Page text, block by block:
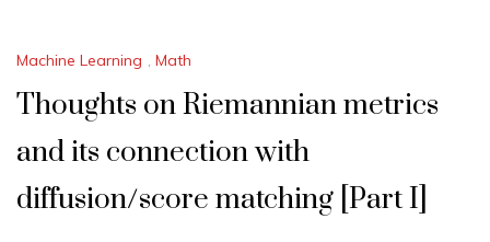
Machine Learning , Math
Thoughts on Riemannian metrics
and its connection with
diffusion/score matching [Part I]